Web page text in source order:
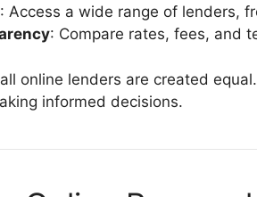
: Access a wide range of lenders,
: Compare rates, fees, and
online lenders are created
informed decisions.